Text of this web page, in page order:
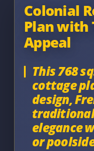
Colonial
Plan with
Appeal
This 768
cottage
design,
elegance
or